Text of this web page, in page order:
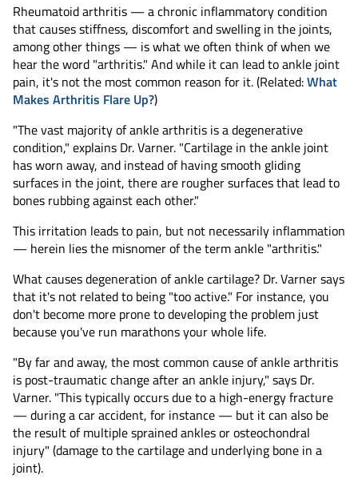
Rheumatoid arthritis — a chronic inflammatory condition
that causes stiffness, discomfort and swelling in the joints,
among other things — is what we often think of when we
hear the word "arthritis." And while it can lead to ankle joint
pain, it's not the most common reason for it. (Related:What
Makes Arthritis Flare Up?)
"The vast majority of ankle arthritis is a degenerative
condition," explains Dr. Varner. "Cartilage in the ankle joint
has worn away, and instead of having smooth gliding
surfaces in the joint, there are rougher surfaces that lead to
bones rubbing against each other."
This irritation leads to pain, but not necessarily inflammation
— herein lies the misnomer of the term ankle "arthritis."
What causes degeneration of ankle cartilage? Dr. Varner says
that it's not related to being "too active." For instance, you
don't become more prone to developing the problem just
because you've run marathons your whole life.
"By far and away, the most common cause of ankle arthritis
is post-traumatic change after an ankle injury," says Dr.
Varner. "This typically occurs due to a high-energy fracture
— during a car accident, for instance — but it can also be
the result of multiple sprained ankles or osteochondral
injury" (damage to the cartilage and underlying bone in a
joint).